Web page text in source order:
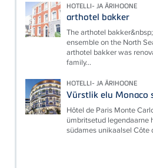
HOTELLI- JA ÄRIHOONE
arthotel bakker
The arthotel
ensemble on the North
arthotel bakker was
family...
HOTELLI- JA ÄRIHOONE
Vürstlik elu Monaco
Hôtel de Paris Monte
ümbritsetud legendaarne
südames unikaalsel Côte